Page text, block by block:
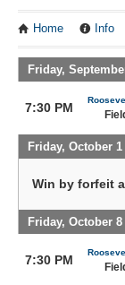
Home Info
Friday,
7:30 PM
Friday, October 1
Win by forfeit
Friday, October 8
7:30 PM